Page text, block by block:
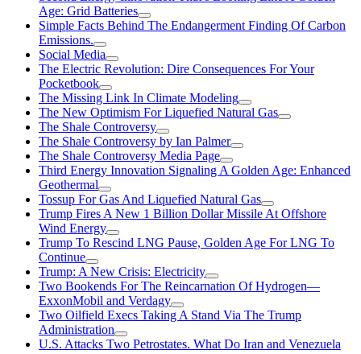
Age: Grid Batteries
Simple Facts Behind The Endangerment Finding Of Carbon
Emissions.
Social Media
The Electric Revolution: Dire Consequences For Your
Pocketbook
The Missing Link In Climate Modeling
The New Optimism For Liquefied Natural Gas
The Shale Controversy
The Shale Controversy by Ian Palmer
The Shale Controversy Media Page
Third Energy Innovation Signaling A Golden Age: Enhanced
Geothermal
Tossup For Gas And Liquefied Natural Gas
Trump Fires A New 1 Billion Dollar Missile At Offshore
Wind Energy
Trump To Rescind LNG Pause, Golden Age For LNG To
Continue
Trump: A New Crisis: Electricity
Two Bookends For The Reincarnation Of Hydrogen—
ExxonMobil and Verdagy
Two Oilfield Execs Taking A Stand Via The Trump
Administration
U.S. Attacks Two Petrostates. What Do Iran and Venezuela